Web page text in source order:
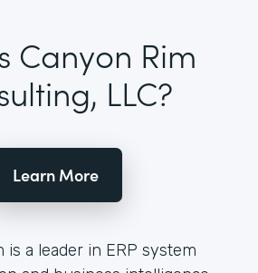
Canyon Rim
LLC?
Learn More
is a leader in ERP system